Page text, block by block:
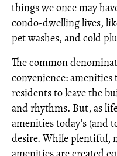
things we once may
condo-dwelling lives,
pet washes, and cold
The common
convenience:
residents to leave the
and rhythms. But, as
amenities today’s (and
desire. While plentiful,